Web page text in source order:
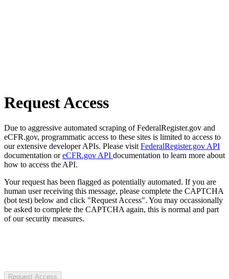
Request Access
Due to aggressive automated scraping of FederalRegister.gov and
eCFR.gov, programmatic access to these sites is limited to access to
our extensive developer APIs. Please visit FederalRegister.gov API
documentation oreCFR.gov API documentation to learn more about
how to access the API.
Your request has been flagged as potentially automated. If you are
human user receiving this message, please complete the CAPTCHA
(bot test) below and click "Request Access". You may occassionally
be asked to complete the CAPTCHA again, this is normal and part
of our security measures.
Request Access